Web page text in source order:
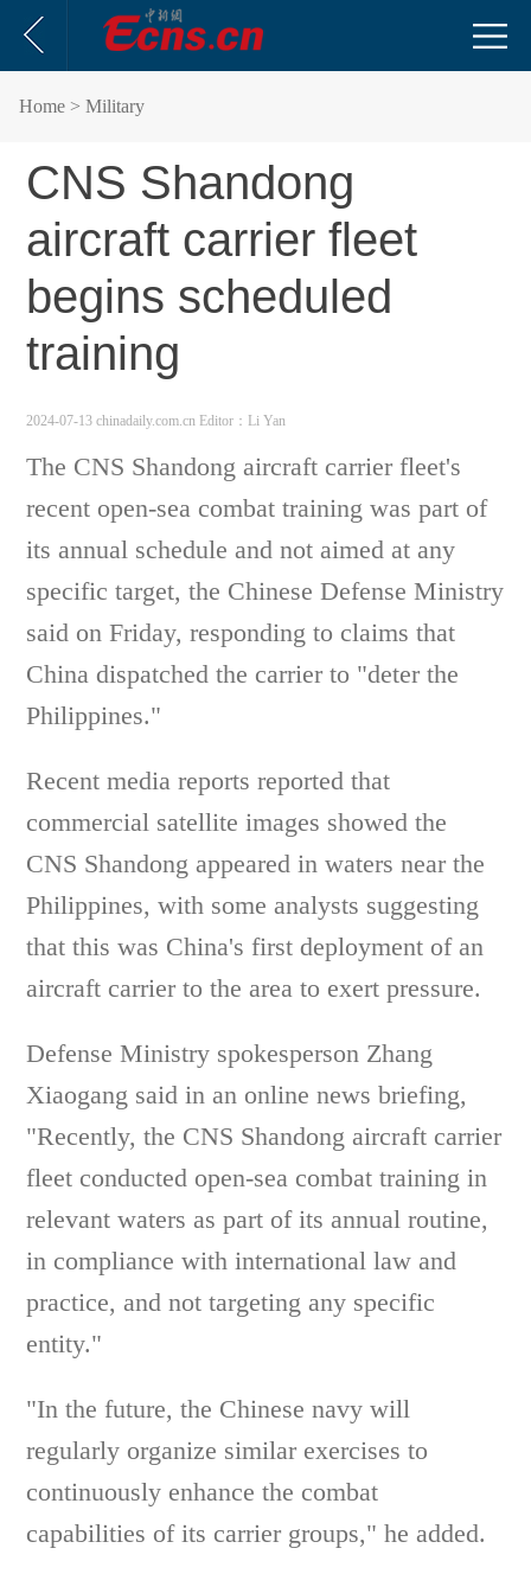
Home > Military
CNS Shandong
aircraft carrier fleet
begins scheduled
training
2024-07-13 chinadaily.com.cn Editor：Li Yan
The CNS Shandong aircraft carrier fleet's
recent open-sea combat training was part of
its annual schedule and not aimed at any
specific target, the Chinese Defense Ministry
said on Friday, responding to claims that
China dispatched the carrier to "deter the
Philippines."
Recent media reports reported that
commercial satellite images showed the
CNS Shandong appeared in waters near the
Philippines, with some analysts suggesting
that this was China's first deployment of an
aircraft carrier to the area to exert pressure.
Defense Ministry spokesperson Zhang
Xiaogang said in an online news briefing,
"Recently, the CNS Shandong aircraft carrier
fleet conducted open-sea combat training in
relevant waters as part of its annual routine,
in compliance with international law and
practice, and not targeting any specific
entity."
"In the future, the Chinese navy will
regularly organize similar exercises to
continuously enhance the combat
capabilities of its carrier groups," he added.